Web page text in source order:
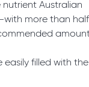
Australian
more than half
easily filled with the